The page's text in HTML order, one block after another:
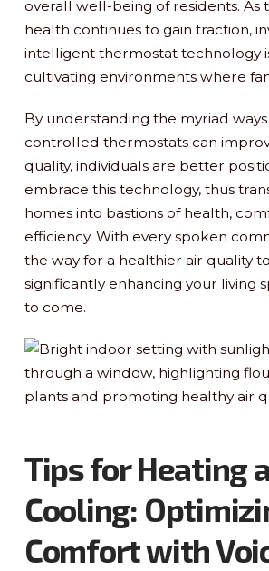
overall well-being of residents. As
health continues to gain traction,
intelligent thermostat technology
cultivating environments where
By understanding the myriad
controlled thermostats can
quality, individuals are better
embrace this technology, thus
homes into bastions of health,
efficiency. With every spoken
the way for a healthier air quality
significantly enhancing your living
to come.
Tips for Heating
Cooling:
Comfort with